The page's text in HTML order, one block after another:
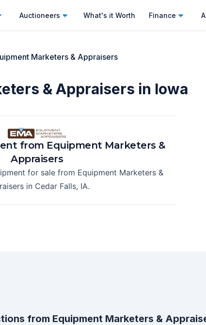
Auctioneers What's it Worth Finance
Marketers & Appraisers
& Appraisers in Iowa
from Equipment Marketers &
Appraisers
for sale from Equipment Marketers &
in Cedar Falls, IA.
from Equipment Marketers &